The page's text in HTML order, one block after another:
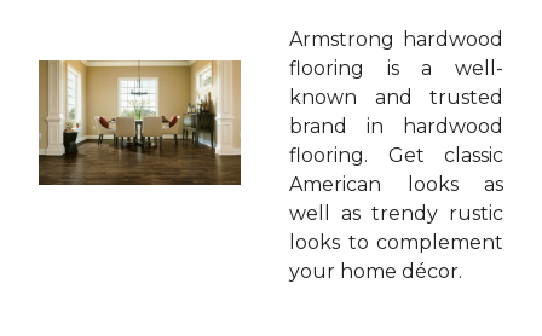
Armstrong hardwood
flooring is a well-
known and trusted
brand in hardwood
flooring. Get classic
American looks as
well as trendy rustic
looks to complement
your home décor.